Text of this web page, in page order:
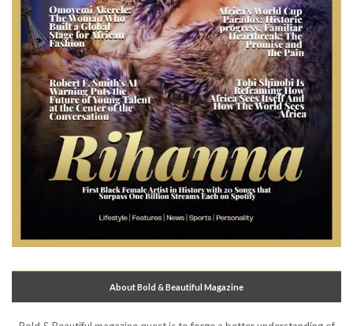
About Bold & Beautiful Magazine